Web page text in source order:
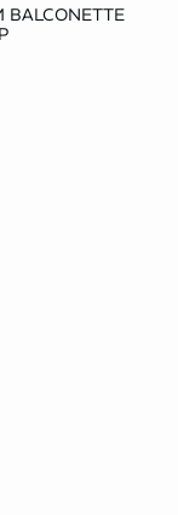
BALCONETTE